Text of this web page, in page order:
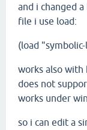
and i changed
file i use load:
(load
works also with
does not
works under
so i can edit a